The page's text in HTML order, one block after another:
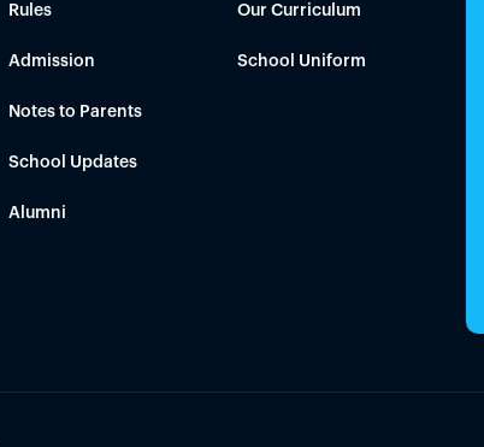
Rules
Admission
Notes to Parents
School Updates
Alumni
Our Curriculum
School Uniform